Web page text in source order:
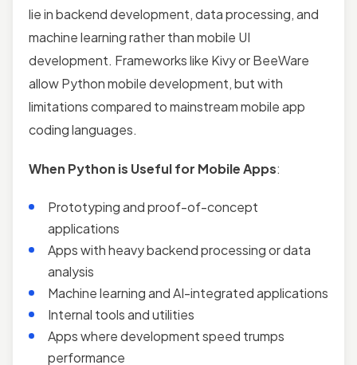
lie in backend development, data processing, and
machine learning rather than mobile UI
development. Frameworks like Kivy or BeeWare
allow Python mobile development, but with
limitations compared to mainstream mobile app
coding languages.
When Python is Useful for Mobile Apps:
Prototyping and proof-of-concept
applications
Apps with heavy backend processing or data
analysis
Machine learning and AI-integrated applications
Internal tools and utilities
Apps where development speed trumps
performance